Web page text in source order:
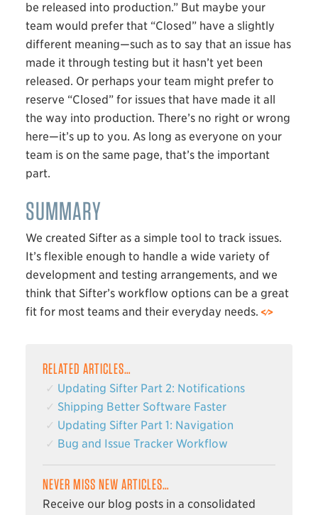
be released into production.” But maybe your
team would prefer that “Closed” have a slightly
different meaning—such as to say that an issue has
made it through testing but it hasn’t yet been
released. Or perhaps your team might prefer to
reserve “Closed” for issues that have made it all
the way into production. There’s no right or wrong
here—it’s up to you. As long as everyone on your
team is on the same page, that’s the important
part.
SUMMARY
We created Sifter as a simple tool to track issues.
It’s flexible enough to handle a wide variety of
development and testing arrangements, and we
think that Sifter’s workflow options can be a great
fit for most teams and their everyday needs.
RELATED ARTICLES…
Updating Sifter Part 2: Notifications
Shipping Better Software Faster
Updating Sifter Part 1: Navigation
Bug and Issue Tracker Workflow
NEVER MISS NEW ARTICLES…
Receive our blog posts in a consolidated